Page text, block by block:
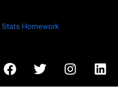
Stats Homework
F
a
c
T
w
i
I
n
s
L
i
n